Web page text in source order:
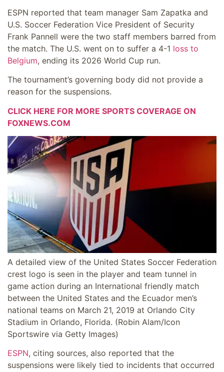
ESPN reported that team manager Sam Zapatka and
U.S. Soccer Federation Vice President of Security
Frank Pannell were the two staff members barred from
the match. The U.S. went on to suffer a 4-1 loss to
Belgium, ending its 2026 World Cup run.
The tournament’s governing body did not provide a
reason for the suspensions.
CLICK HERE FOR MORE SPORTS COVERAGE ON
FOXNEWS.COM
A detailed view of the United States Soccer Federation
crest logo is seen in the player and team tunnel in
game action during an International friendly match
between the United States and the Ecuador men’s
national teams on March 21, 2019 at Orlando City
Stadium in Orlando, Florida. (Robin Alam/Icon
Sportswire via Getty Images)
ESPN, citing sources, also reported that the
suspensions were likely tied to incidents that occurred